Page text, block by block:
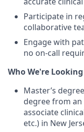
Participate in
collaborative
Engage with
no on-call
Who We're
Master’s
degree from
associate
etc.) in New